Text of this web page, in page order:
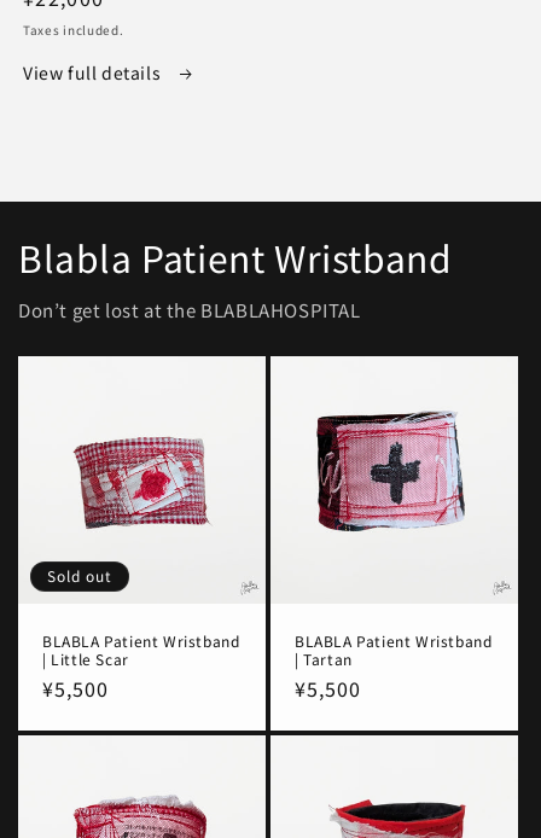
price
Taxes included.
View full details
Blabla Patient Wristband
Don’t get lost at the BLABLAHOSPITAL
Sold out
BLABLA Patient Wristband
| Little Scar
Regular
¥5,500
BLABLA Patient Wristband
| Tartan
Regular
¥5,500